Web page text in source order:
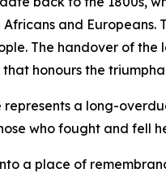
and
The handover of
honours the
represents a long-
who fought and fell
a place of